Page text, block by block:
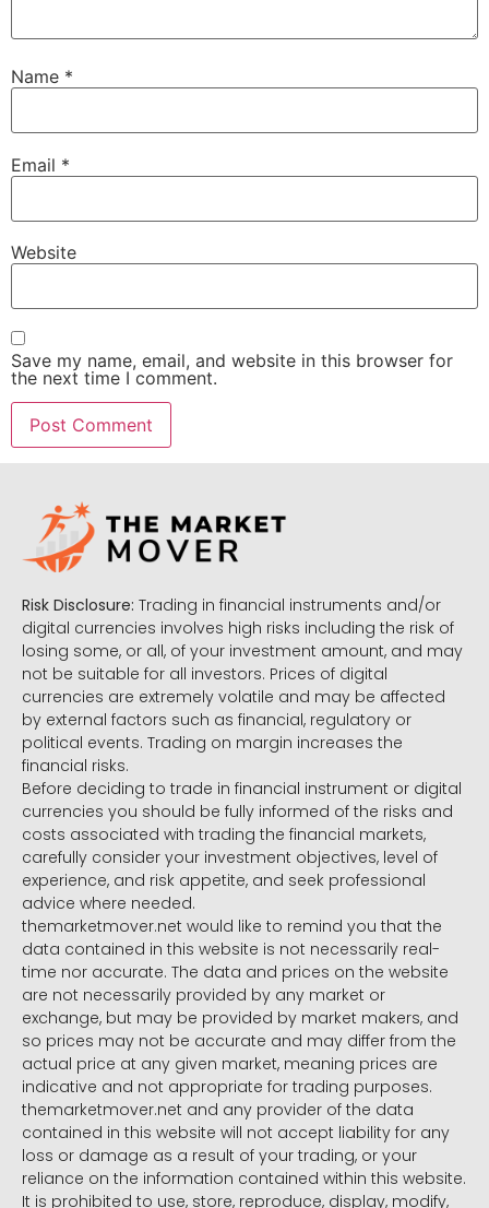
Name *
Email *
Website
Save my name, email, and website in this browser for
the next time I comment.
Risk Disclosure: Trading in financial instruments and/or
digital currencies involves high risks including the risk of
losing some, or all, of your investment amount, and may
not be suitable for all investors. Prices of digital
currencies are extremely volatile and may be affected
by external factors such as financial, regulatory or
political events. Trading on margin increases the
financial risks.
Before deciding to trade in financial instrument or digital
currencies you should be fully informed of the risks and
costs associated with trading the financial markets,
carefully consider your investment objectives, level of
experience, and risk appetite, and seek professional
advice where needed.
themarketmover.net would like to remind you that the
data contained in this website is not necessarily real-
time nor accurate. The data and prices on the website
are not necessarily provided by any market or
exchange, but may be provided by market makers, and
so prices may not be accurate and may differ from the
actual price at any given market, meaning prices are
indicative and not appropriate for trading purposes.
themarketmover.net and any provider of the data
contained in this website will not accept liability for any
loss or damage as a result of your trading, or your
reliance on the information contained within this website.
It is prohibited to use, store, reproduce, display, modify,